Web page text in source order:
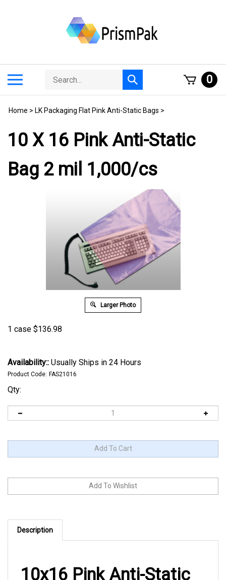
Search
store
Submit
search
0
Home > LK Packaging Flat Pink Anti-Static Bags >
10 X 16 Pink Anti-Static
Bag 2 mil 1,000/cs
Larger Photo
1 case $136.98
Availability:: Usually Ships in 24 Hours
Product Code: FAS21016
Qty:
Description
10x16 Pink Anti-Static